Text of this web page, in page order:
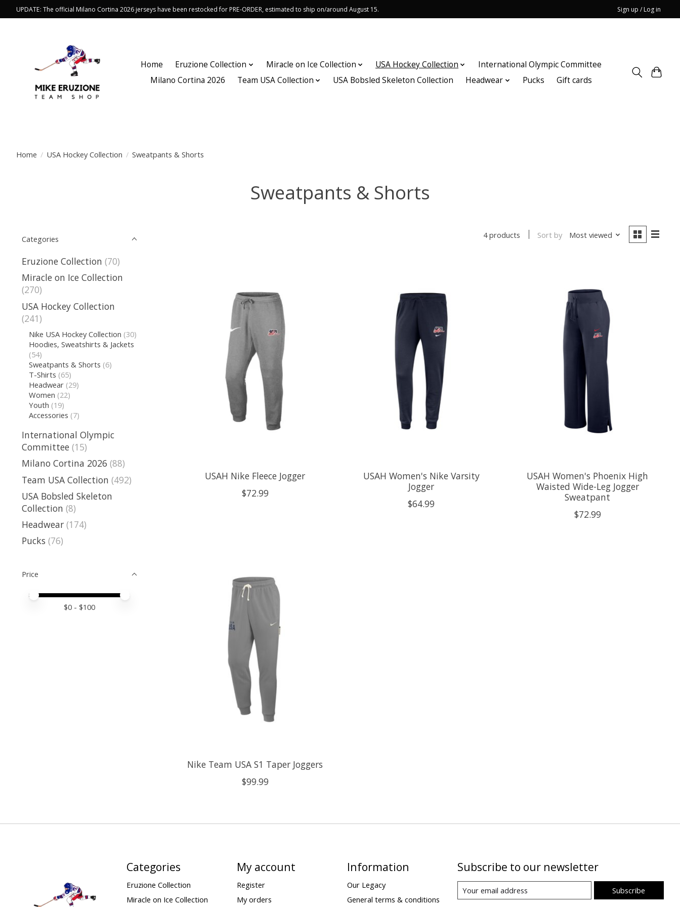
UPDATE: The official Milano Cortina 2026 jerseys have been restocked for PRE-ORDER, estimated to ship on/around August 15. Sign up / Log in
Home Eruzione Collection Miracle on Ice Collection USA Hockey Collection
International Olympic Committee
Milano Cortina 2026
Team USA Collection USA Bobsled Skeleton Collection Headwear Pucks Gift cards
Home / USA Hockey Collection / Sweatpants & Shorts
Sweatpants & Shorts
Categories
Eruzione Collection (70)
Miracle on Ice Collection
(270)
USA Hockey Collection
(241)
Nike USA Hockey Collection (30)
Hoodies, Sweatshirts & Jackets
(54)
Sweatpants & Shorts (6)
T-Shirts (65)
Headwear (29)
Women (22)
Youth (19)
Accessories (7)
International Olympic
Committee (15)
Milano Cortina 2026 (88)
Team USA Collection (492)
USA Bobsled Skeleton
Collection (8)
Headwear (174)
Pucks (76)
Price
Price minimum value
Price maximum value
$0 - $100
4 products Sort by Most viewed
USAH Nike Fleece Jogger
$72.99
USAH Women's Nike Varsity
Jogger
$64.99
USAH Women's Phoenix High
Waisted Wide-Leg Jogger
Sweatpant
$72.99
Nike Team USA S1 Taper Joggers
$99.99
Categories
Eruzione Collection
Miracle on Ice Collection
My account
Register
My orders
Information
Our Legacy
General terms & conditions
Subscribe to our newsletter
Subscribe